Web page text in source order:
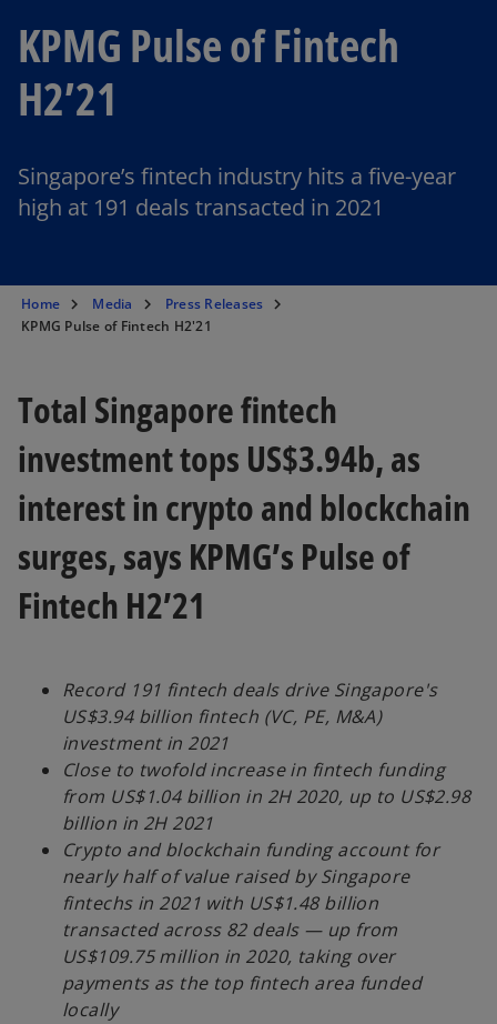
KPMG Pulse of Fintech
H2’21
Singapore’s fintech industry hits a five-year
high at 191 deals transacted in 2021
Home Media
Press Releases
KPMG Pulse of Fintech H2'21
Total Singapore fintech
investment tops US$3.94b, as
interest in crypto and blockchain
surges, says KPMG’s Pulse of
Fintech H2’21
Record 191 fintech deals drive Singapore's
US$3.94 billion fintech (VC, PE, M&A)
investment in 2021
Close to twofold increase in fintech funding
from US$1.04 billion in 2H 2020, up to US$2.98
billion in 2H 2021
Crypto and blockchain funding account for
nearly half of value raised by Singapore
fintechs in 2021 with US$1.48 billion
transacted across 82 deals — up from
US$109.75 million in 2020, taking over
payments as the top fintech area funded
locally